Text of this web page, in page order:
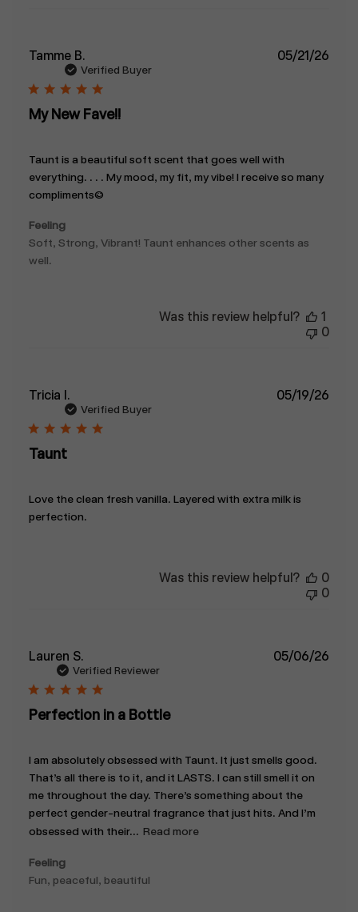
Tamme B.
Verified Buyer
My New Fave!!
Taunt is a beautiful soft scent that goes well with
everything. . . . My mood, my fit, my vibe! I receive so many
compliments:)
Feeling
Soft, Strong, Vibrant! Taunt enhances other scents as
well.
05/21/26
Was this review helpful?
1
0
Tricia I.
Verified Buyer
Taunt
Love the clean fresh vanilla. Layered with extra milk is
perfection.
05/19/26
Was this review helpful?
0
0
Lauren S.
Verified Reviewer
Perfection in a Bottle
I am absolutely obsessed with Taunt. It just smells good.
That’s all there is to it, and it LASTS. I can still smell it on
me throughout the day. There’s something about the
perfect gender-neutral fragrance that just hits. And I’m
obsessed with their... Read more
Feeling
Fun, peaceful, beautiful
05/06/26